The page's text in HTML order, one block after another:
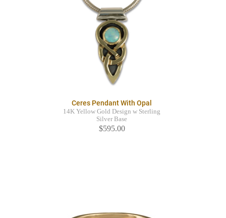
Ceres Pendant With Opal
14K Yellow Gold Design w Sterling
Silver Base
$595.00